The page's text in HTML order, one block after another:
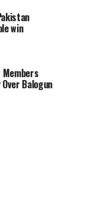
win
Members
Balogun